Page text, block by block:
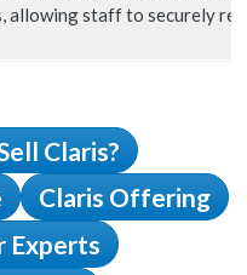
allowing staff to securely
Claris?
Claris Offering
Experts